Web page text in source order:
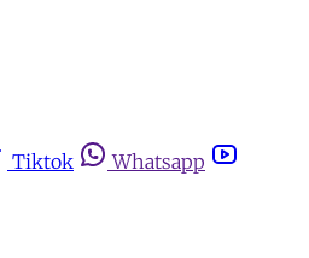
Tiktok
Whatsapp